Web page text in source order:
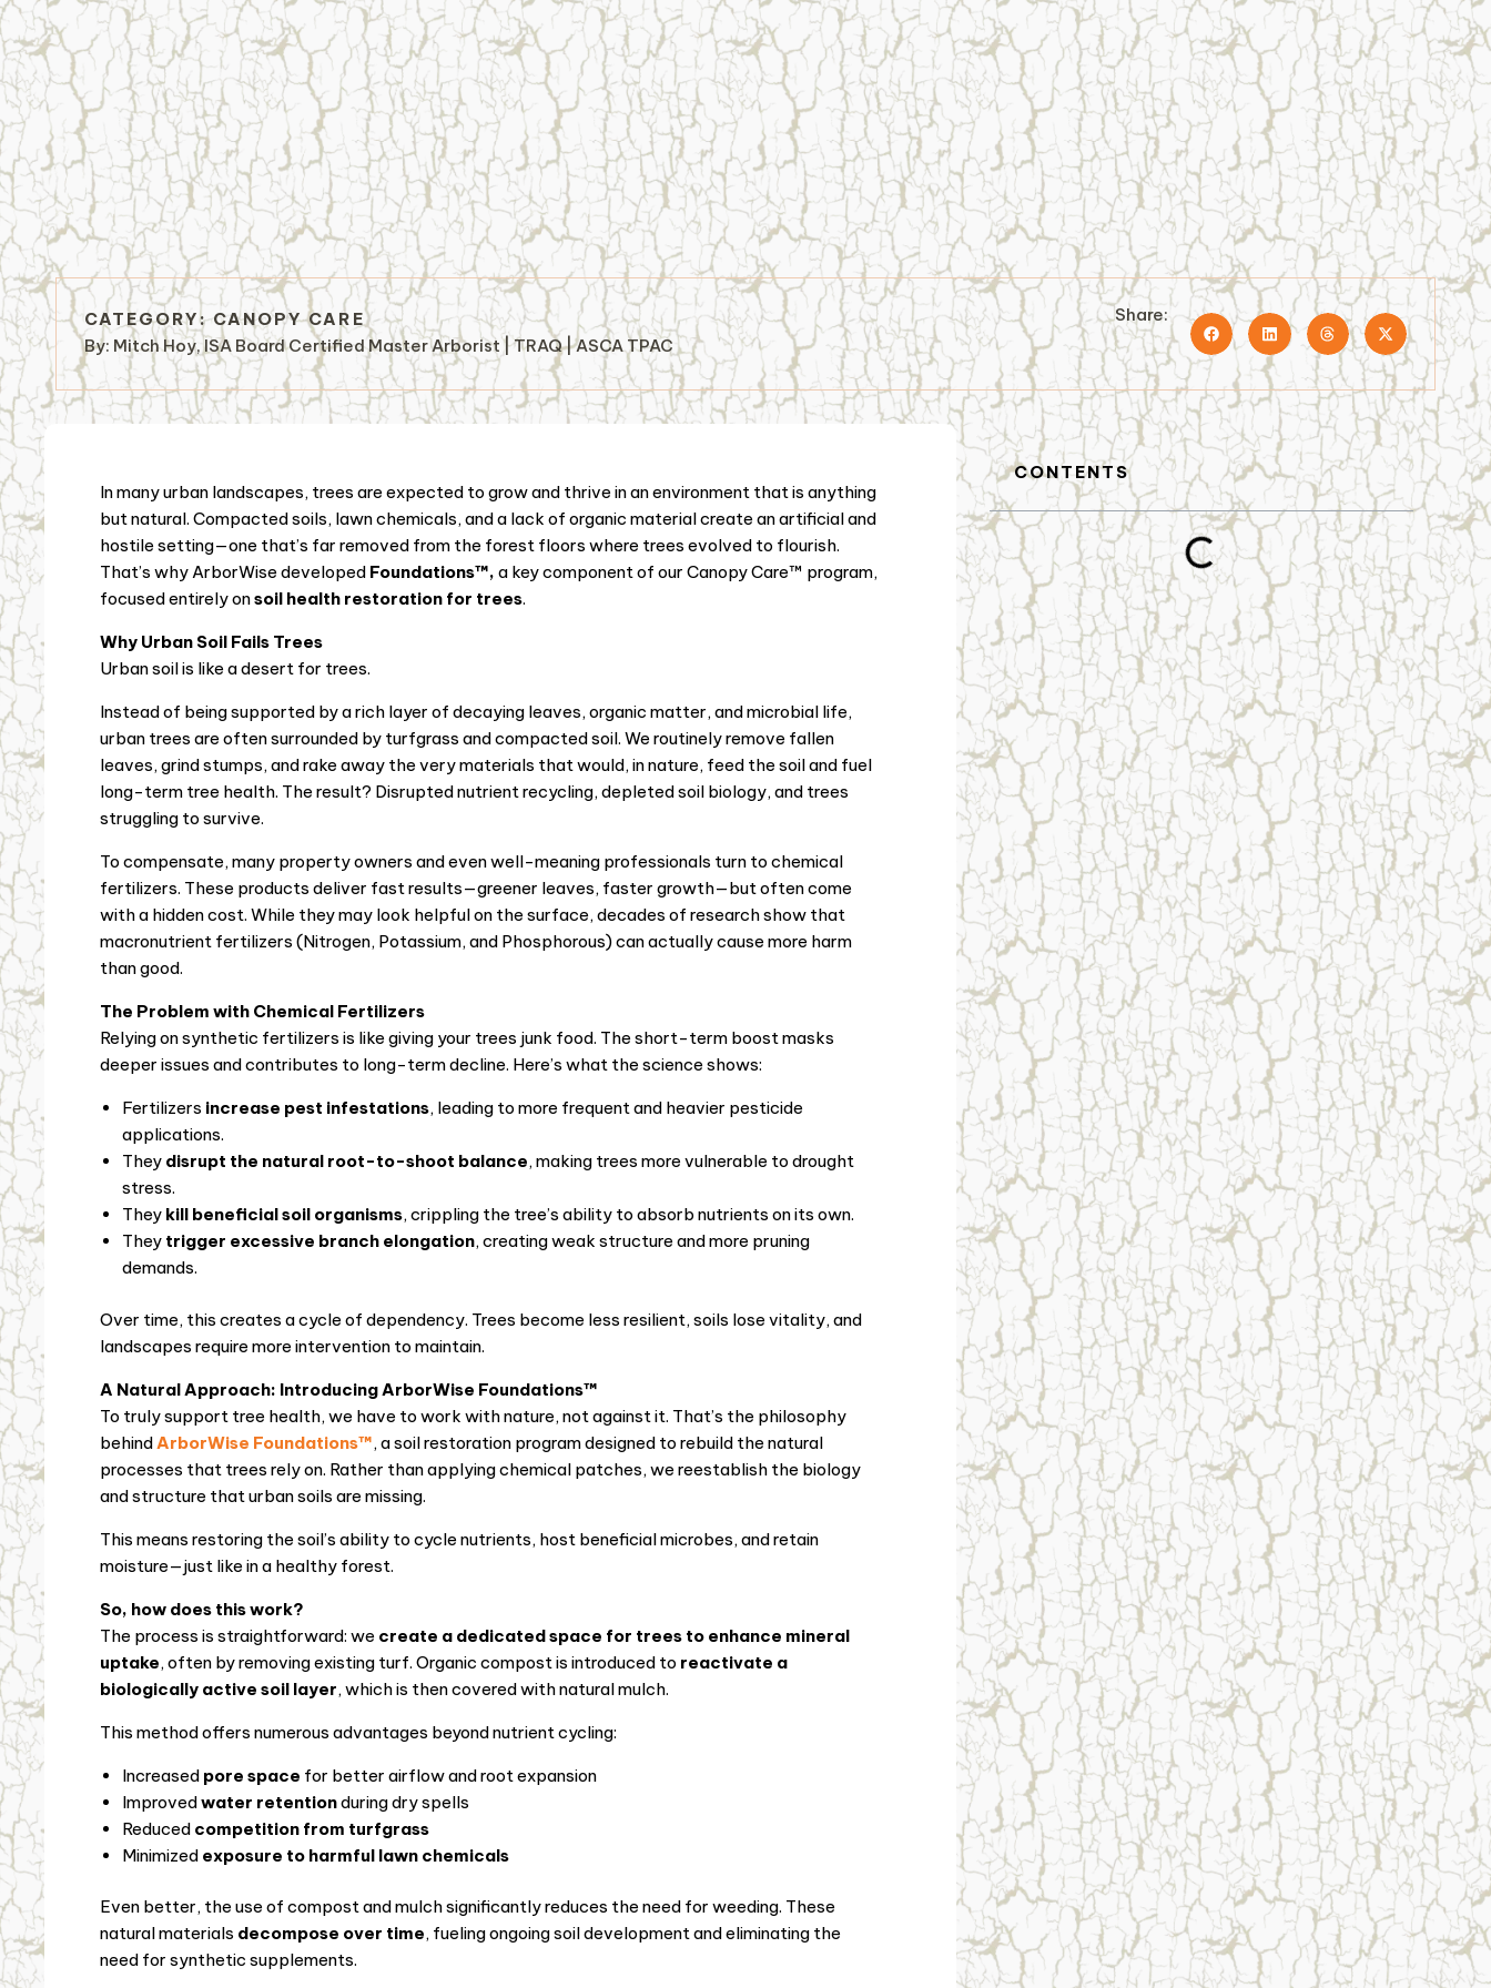
CATEGORY:CANOPY CARE
By: Mitch Hoy, ISA Board Certified Master Arborist | TRAQ | ASCA TPAC
Share:
In many urban landscapes, trees are expected to grow and thrive in an environment that is anything
but natural. Compacted soils, lawn chemicals, and a lack of organic material create an artificial and
hostile setting—one that’s far removed from the forest floors where trees evolved to flourish.
That’s why ArborWise developed Foundations™, a key component of our Canopy Care™ program,
focused entirely onsoil health restoration for trees.
Why Urban Soil Fails Trees
Urban soil is like a desert for trees.
Instead of being supported by a rich layer of decaying leaves, organic matter, and microbial life,
urban trees are often surrounded by turfgrass and compacted soil. We routinely remove fallen
leaves, grind stumps, and rake away the very materials that would, in nature, feed the soil and fuel
long-term tree health. The result? Disrupted nutrient recycling, depleted soil biology, and trees
struggling to survive.
To compensate, many property owners and even well-meaning professionals turn to chemical
fertilizers. These products deliver fast results—greener leaves, faster growth—but often come
with a hidden cost. While they may look helpful on the surface, decades of research show that
macronutrient fertilizers (Nitrogen, Potassium, and Phosphorous) can actually cause more harm
than good.
The Problem with Chemical Fertilizers
Relying on synthetic fertilizers is like giving your trees junk food. The short-term boost masks
deeper issues and contributes to long-term decline. Here’s what the science shows:
Fertilizers increase pest infestations, leading to more frequent and heavier pesticide
applications.
They disrupt the natural root-to-shoot balance, making trees more vulnerable to drought
stress.
They kill beneficial soil organisms, crippling the tree’s ability to absorb nutrients on its own.
They trigger excessive branch elongation, creating weak structure and more pruning
demands.
Over time, this creates a cycle of dependency. Trees become less resilient, soils lose vitality, and
landscapes require more intervention to maintain.
A Natural Approach: Introducing ArborWise Foundations™
To truly support tree health, we have to work with nature, not against it. That’s the philosophy
behind ArborWise Foundations™, a soil restoration program designed to rebuild the natural
processes that trees rely on. Rather than applying chemical patches, we reestablish the biology
and structure that urban soils are missing.
This means restoring the soil’s ability to cycle nutrients, host beneficial microbes, and retain
moisture—just like in a healthy forest.
So, how does this work?
The process is straightforward: we create a dedicated space for trees to enhance mineral
uptake, often by removing existing turf. Organic compost is introduced to reactivate a
biologically active soil layer, which is then covered with natural mulch.
This method offers numerous advantages beyond nutrient cycling:
Increased pore space for better airflow and root expansion
Improvedwater retentionduring dry spells
Reduced competition from turfgrass
Minimized exposure to harmful lawn chemicals
Even better, the use of compost and mulch significantly reduces the need for weeding. These
natural materials decompose over time, fueling ongoing soil development and eliminating the
need for synthetic supplements.
CONTENTS